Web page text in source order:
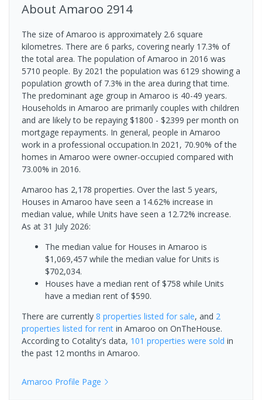
About Amaroo 2914
The size of Amaroo is approximately 2.6 square
kilometres. There are 6 parks, covering nearly 17.3% of
the total area. The population of Amaroo in 2016 was
5710 people. By 2021 the population was 6129 showing a
population growth of 7.3% in the area during that time.
The predominant age group in Amaroo is 40-49 years.
Households in Amaroo are primarily couples with children
and are likely to be repaying $1800 - $2399 per month on
mortgage repayments. In general, people in Amaroo
work in a professional occupation.In 2021, 70.90% of the
homes in Amaroo were owner-occupied compared with
73.00% in 2016.
Amaroo has 2,178 properties. Over the last 5 years,
Houses in Amaroo have seen a 14.62% increase in
median value, while Units have seen a 12.72% increase.
As at 31 July 2026:
The median value for Houses in Amaroo is
$1,069,457 while the median value for Units is
$702,034.
Houses have a median rent of $758 while Units
have a median rent of $590.
There are currently 8 properties listed for sale, and 2
properties listed for rent in Amaroo on OnTheHouse.
According to Cotality's data, 101 properties were sold in
the past 12 months in Amaroo.
Amaroo Profile Page